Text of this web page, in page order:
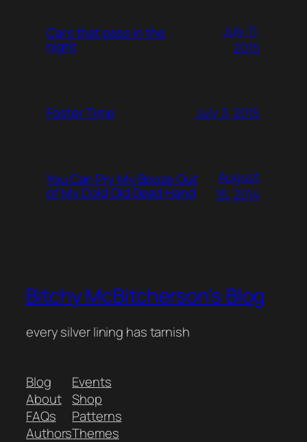
Cars that pass in the
night
July 11,
2015
Foster Time July 3, 2015
You Can Pry My Booze Out
of My Cold Old Dead Hand
August
16, 2014
Bitchy McBitcherson's Blog
every silver lining has tarnish
Blog
About
FAQs
Authors
Events
Shop
Patterns
Themes